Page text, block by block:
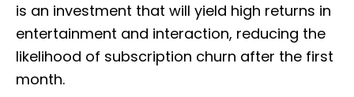
is an investment that will yield high returns in
entertainment and interaction, reducing the
likelihood of subscription churn after the first
month.